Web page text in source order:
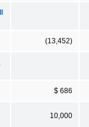
(13,452)
$ 686
10,000